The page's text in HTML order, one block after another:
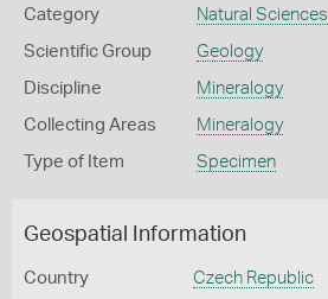
Category Natural Sciences
Scientific Group Geology
Discipline Mineralogy
Collecting Areas Mineralogy
Type of Item Specimen
Geospatial Information
Country Czech Republic